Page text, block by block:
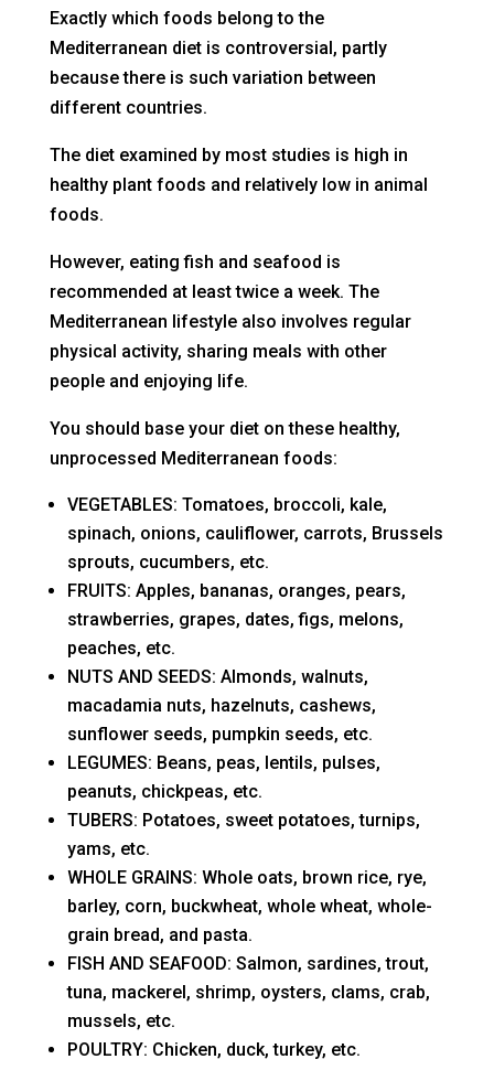
Exactly which foods belong to the
Mediterranean diet is controversial, partly
because there is such variation between
different countries.
The diet examined by most studies is high in
healthy plant foods and relatively low in animal
foods.
However, eating fish and seafood is
recommended at least twice a week. The
Mediterranean lifestyle also involves regular
physical activity, sharing meals with other
people and enjoying life.
You should base your diet on these healthy,
unprocessed Mediterranean foods:
VEGETABLES: Tomatoes, broccoli, kale,
spinach, onions, cauliflower, carrots, Brussels
sprouts, cucumbers, etc.
FRUITS: Apples, bananas, oranges, pears,
strawberries, grapes, dates, figs, melons,
peaches, etc.
NUTS AND SEEDS: Almonds, walnuts,
macadamia nuts, hazelnuts, cashews,
sunflower seeds, pumpkin seeds, etc.
LEGUMES: Beans, peas, lentils, pulses,
peanuts, chickpeas, etc.
TUBERS: Potatoes, sweet potatoes, turnips,
yams, etc.
WHOLE GRAINS: Whole oats, brown rice, rye,
barley, corn, buckwheat, whole wheat, whole-
grain bread, and pasta.
FISH AND SEAFOOD: Salmon, sardines, trout,
tuna, mackerel, shrimp, oysters, clams, crab,
mussels, etc.
POULTRY: Chicken, duck, turkey, etc.